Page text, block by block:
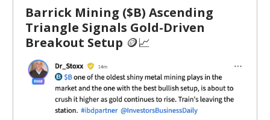
Barrick Mining ($B) Ascending
Triangle Signals Gold-Driven
Breakout Setup 🪙📈